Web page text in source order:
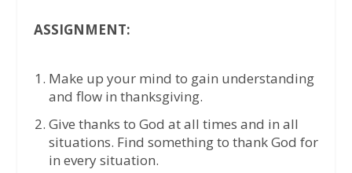
ASSIGNMENT:
Make up your mind to gain understanding
and flow in thanksgiving.
Give thanks to God at all times and in all
situations. Find something to thank God for
in every situation.